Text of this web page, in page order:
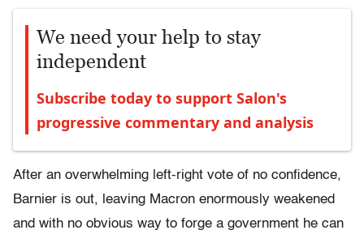
We need your help to stay
independent
Subscribe today to support Salon's
progressive commentary and analysis
After an overwhelming left-right vote of no confidence,
Barnier is out, leaving Macron enormously weakened
and with no obvious way to forge a government he can